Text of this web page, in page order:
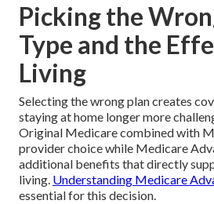
Picking the
Type and the
Living
Selecting the wrong plan creates
staying at home longer more
Original Medicare combined with
provider choice while Medicare
additional benefits that directly
living. Understanding Medicare
essential for this decision.